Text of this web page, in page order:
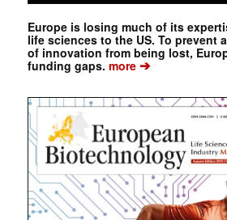
Europe is losing much of its
life sciences to the US. To prevent
of innovation from being lost,
funding gaps. more➔